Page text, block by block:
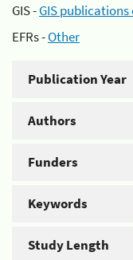
GIS -GIS publications
EFRs -Other
Publication Year
Authors
Funders
Keywords
Study Length